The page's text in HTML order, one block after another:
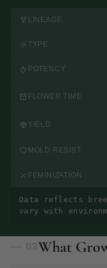
LINEAGE
TYPE
POTENCY
FLOWER TIME
YIELD
MOLD RESIST.
FEMINIZATION
Data reflects
vary with
What